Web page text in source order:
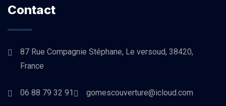
Contact
87 Rue Compagnie Stéphane, Le versoud, 38420,
France
06 88 79 32 91 gomescouverture@icloud.com